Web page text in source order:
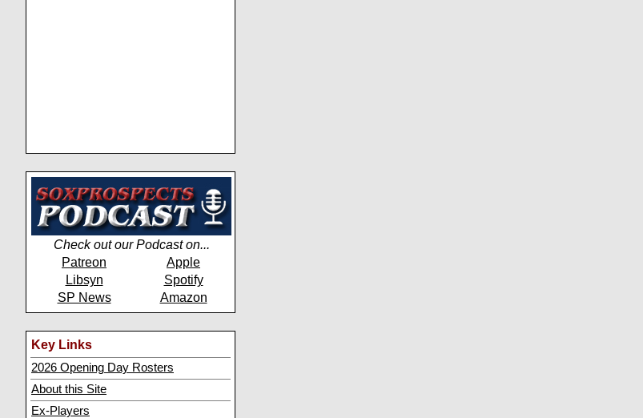
Check out our Podcast on...
Patreon
Apple
Libsyn
Spotify
SP News
Amazon
Key Links
2026 Opening Day Rosters
About this Site
Ex-Players